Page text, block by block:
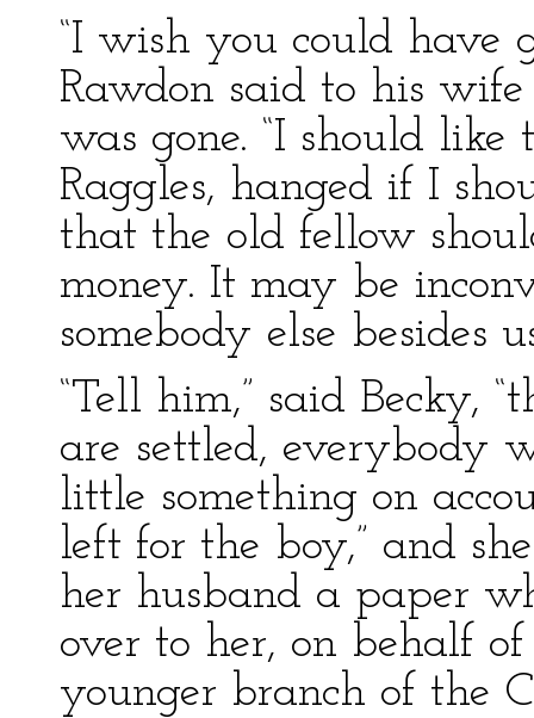
“I wish you could have
Rawdon said to his
was gone. “I should
Raggles, hanged if I
that the old fellow
money. It may be
somebody else besides
“Tell him,” said Becky,
are settled, everybody
little something on
left for the boy,” and
her husband a paper
over to her, on behalf
younger branch of the